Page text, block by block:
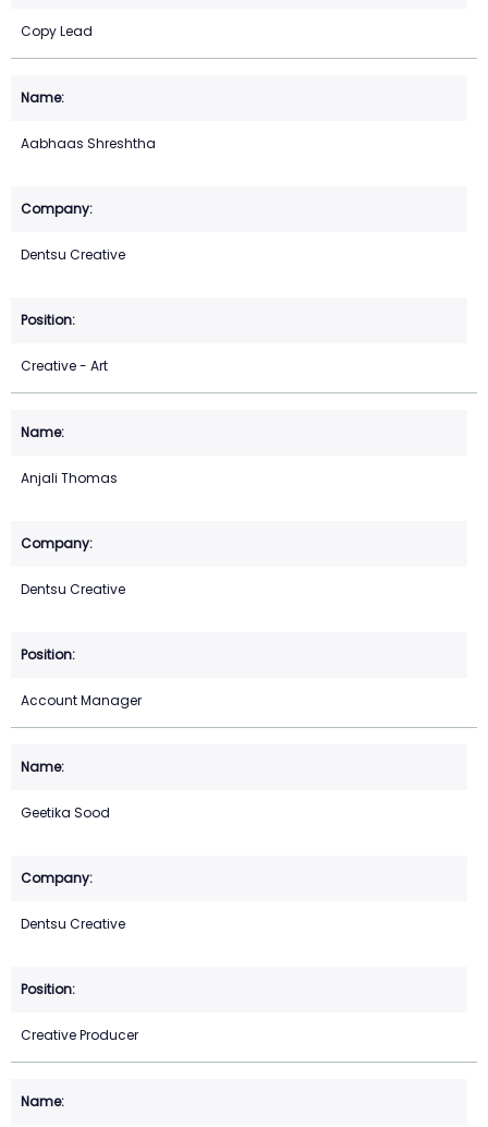
Copy Lead
Aabhaas Shreshtha
Dentsu Creative
Creative - Art
Anjali Thomas
Dentsu Creative
Account Manager
Geetika Sood
Dentsu Creative
Creative Producer